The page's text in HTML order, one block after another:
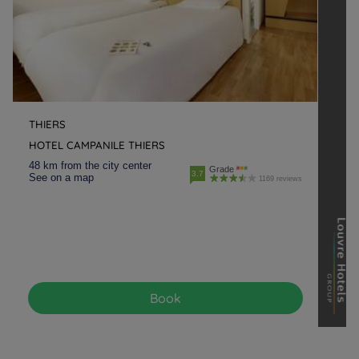
THIERS
HOTEL CAMPANILE THIERS
48 km from the city center
See on a map
3.7 Grade
1169 reviews
Book